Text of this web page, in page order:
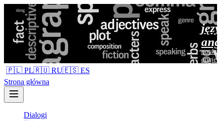
nauka
🇵🇱 PL🇷🇺 RU🇪🇸 ES
Strona główna
Dialogi